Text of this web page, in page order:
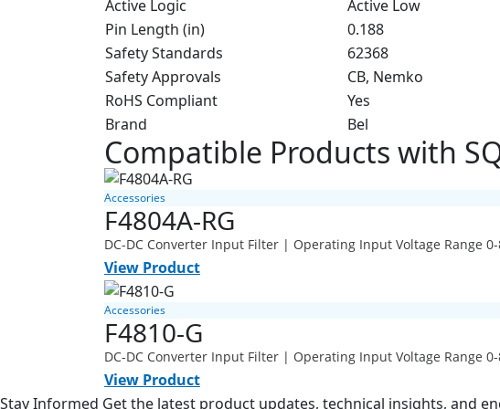
Active Logic
Active Low
Pin Length (in)
0.188
Safety Standards
62368
Safety Approvals
CB, Nemko
RoHS Compliant
Yes
Brand
Bel
Compatible Products with
Accessories
F4804A-RG
DC-DC Converter Input Filter | Operating Input Voltage Range
View Product
Accessories
F4810-G
DC-DC Converter Input Filter | Operating Input Voltage Range
View Product
Stay Informed Get the latest product updates, technical insights, and